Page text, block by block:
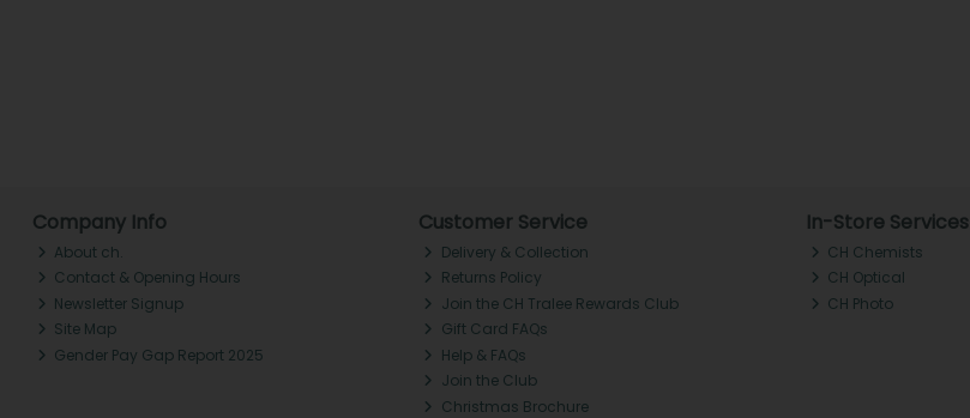
Company Info
About ch.
Contact & Opening Hours
Newsletter Signup
Site Map
Gender Pay Gap Report 2025
Customer Service
Delivery & Collection
Returns Policy
Join the CH Tralee Rewards Club
Gift Card FAQs
Help & FAQs
Join the Club
Christmas Brochure
In-Store Services
CH Chemists
CH Optical
CH Photo